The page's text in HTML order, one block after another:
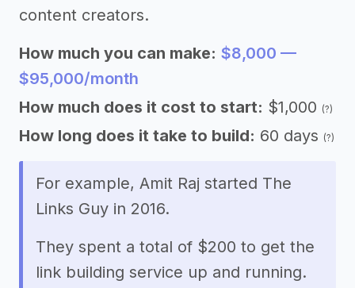
content creators.
How much you can make: $8,000 —
$95,000/month
How much does it cost to start: $1,000 (?)
How long does it take to build: 60 days (?)
For example, Amit Raj started The
Links Guy in 2016.
They spent a total of $200 to get the
link building service up and running.